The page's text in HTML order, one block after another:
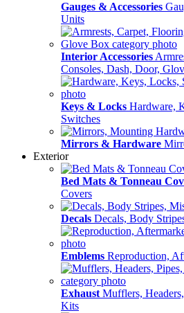
Gauges & Accessories
Units
Interior Accessories
Consoles, Dash, Door,
Keys & Locks Hardware,
Switches
Mirrors & Hardware
Exterior
Bed Mats & Tonneau
Covers
Decals Decals, Body
Emblems Reproduction,
Exhaust Mufflers,
Kits